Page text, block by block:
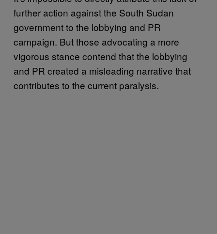
further action against the South Sudan
government to the lobbying and PR
campaign. But those advocating a more
vigorous stance contend that the lobbying
and PR created a misleading narrative that
contributes to the current paralysis.